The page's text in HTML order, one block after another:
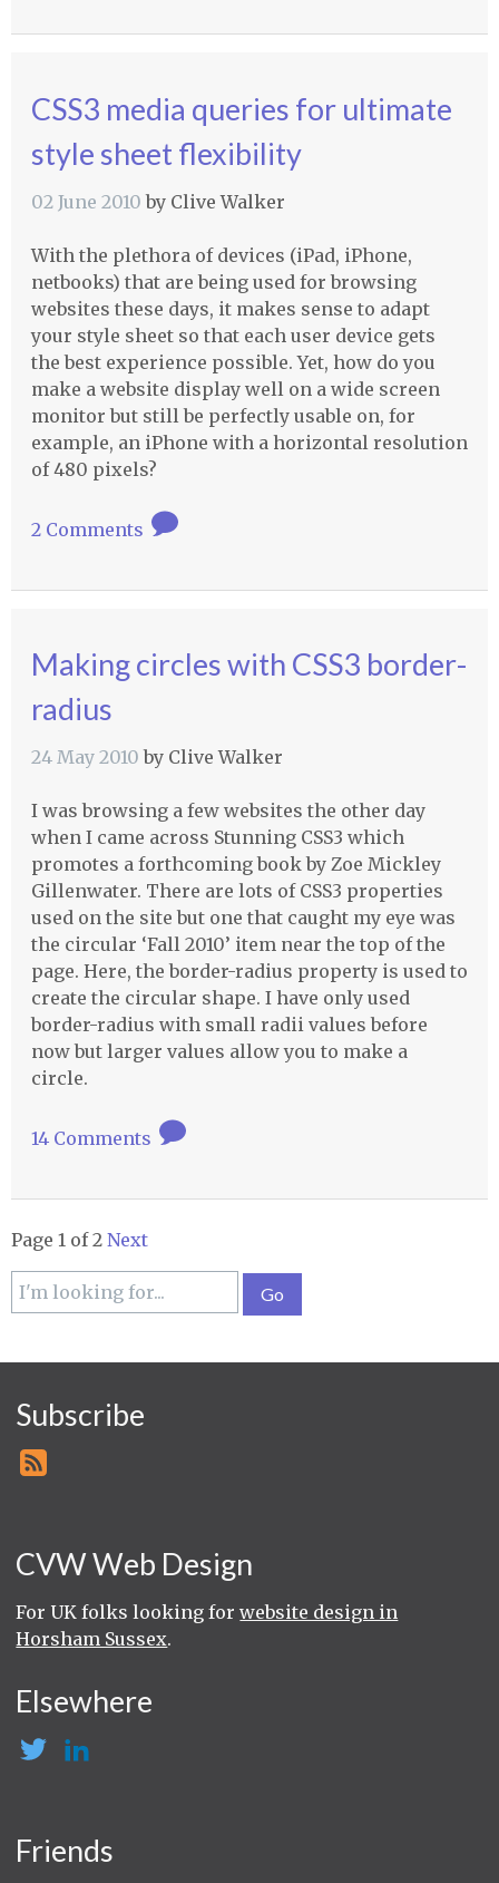
CSS3 media queries for ultimate
style sheet flexibility
02 June 2010 by Clive Walker
With the plethora of devices (iPad, iPhone,
netbooks) that are being used for browsing
websites these days, it makes sense to adapt
your style sheet so that each user device gets
the best experience possible. Yet, how do you
make a website display well on a wide screen
monitor but still be perfectly usable on, for
example, an iPhone with a horizontal resolution
of 480 pixels?
2 Comments
Making circles with CSS3 border-
radius
24 May 2010 by Clive Walker
I was browsing a few websites the other day
when I came across Stunning CSS3 which
promotes a forthcoming book by Zoe Mickley
Gillenwater. There are lots of CSS3 properties
used on the site but one that caught my eye was
the circular ‘Fall 2010’ item near the top of the
page. Here, the border-radius property is used to
create the circular shape. I have only used
border-radius with small radii values before
now but larger values allow you to make a
circle.
14 Comments
Page 1 of 2Next
Subscribe
CVW Web Design
For UK folks looking forwebsite design in
Horsham Sussex.
Elsewhere
Friends